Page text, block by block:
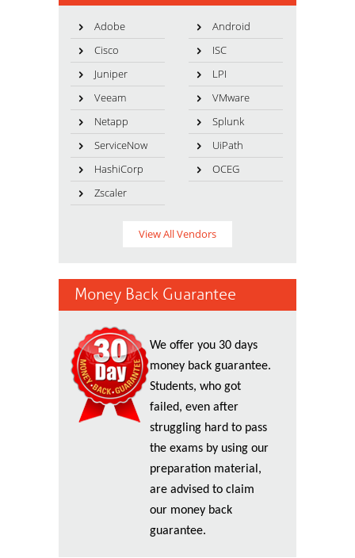
Adobe
Android
Cisco
ISC
Juniper
LPI
Veeam
VMware
Netapp
Splunk
ServiceNow
UiPath
HashiCorp
OCEG
Zscaler
View All Vendors
Money Back Guarantee
We offer you 30 days
money back guarantee.
Students, who got
failed, even after
struggling hard to pass
the exams by using our
preparation material,
are advised to claim
our money back
guarantee.